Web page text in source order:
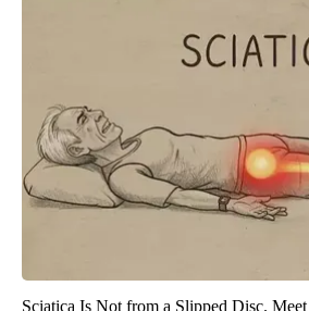
Sciatica Is Not from a Slipped Disc.